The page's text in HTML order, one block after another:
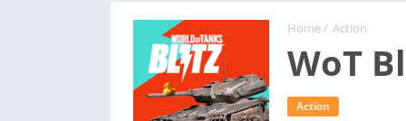
Home/ Action
WoT
Action